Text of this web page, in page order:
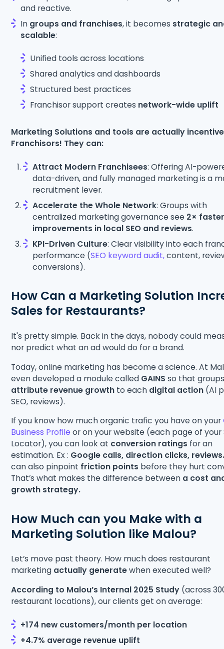
and reactive.
In groups and franchises, it becomes strategic
scalable:
Unified tools across locations
Shared analytics and dashboards
Structured best practices
Franchisor support creates network-wide uplift
Marketing Solutions and tools are actually
Franchisors! They can:
Attract Modern Franchisees: Offering AI-
data-driven, and fully managed marketing is a
recruitment lever.
Accelerate the Whole Network: Groups with
centralized marketing governance see 2× faster
improvements in local SEO and reviews.
KPI-Driven Culture: Clear visibility into each
performance (SEO keyword audit,content,
conversions).
How Can a Marketing Solution
Sales for Restaurants?
It's pretty simple. Back in the days, nobody could
nor predict what an ad would do for a brand.
Today, online marketing has become a science. At
even developed a module called GAINSso that
attribute revenue growth to each digital action (AI
SEO, reviews).
If you know how much organic trafic you have on your
Business Profileor on your website (each page of your
Locator), you can look at conversion ratings for an
estimation. Ex : Google calls, direction clicks,
can also pinpoint friction points before they hurt
That’s what makes the difference between a cost
growth strategy.
How Much can you Make with a
Marketing Solution like Malou?
Let’s move past theory. How much does restaurant
marketing actually generatewhen executed well?
According to Malou’s Internal 2025 Study (across
restaurant locations), our clients get on average:
+174 new customers/month per location
+4.7% average revenue uplift